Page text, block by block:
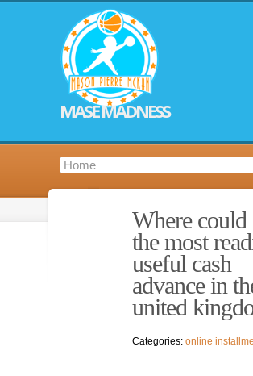
MASE MADNESS
Where
the most
useful cash
advance in
united
Categories: online